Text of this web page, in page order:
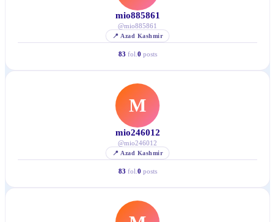
mio885861
@mio885861
📍 Azad Kashmir
83 fol. 0 posts
M
mio246012
@mio246012
📍 Azad Kashmir
83 fol. 0 posts